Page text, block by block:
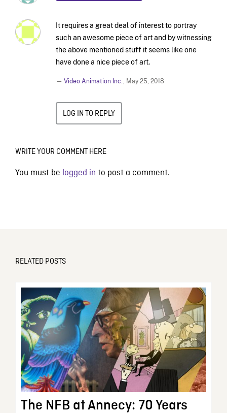
It requires a great deal of interest to portray
such an awesome piece of art and by witnessing
the above mentioned stuff it seems like one
have done a nice piece of art.
— Video Animation Inc., May 25, 2018
LOG IN TO REPLY
WRITE YOUR COMMENT HERE
You must be logged in to post a comment.
RELATED POSTS
The NFB at Annecy: 70 Years